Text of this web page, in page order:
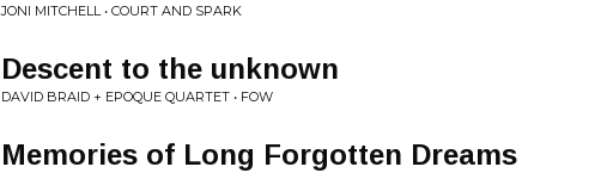
JONI MITCHELL • COURT AND SPARK
Descent to the unknown
DAVID BRAID + EPOQUE QUARTET • FOW
Memories of Long Forgotten Dreams